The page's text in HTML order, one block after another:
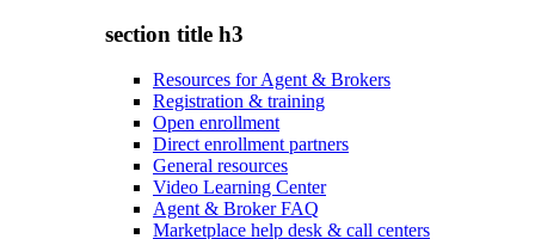
section title h3
Resources for Agent & Brokers
Registration & training
Open enrollment
Direct enrollment partners
General resources
Video Learning Center
Agent & Broker FAQ
Marketplace help desk & call centers